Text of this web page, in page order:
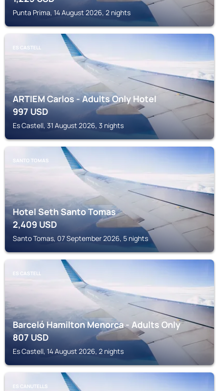
Punta Prima, 14 August 2026, 2 nights
ES CASTELL
ARTIEM Carlos - Adults Only Hotel
997USD
Es Castell, 31 August 2026, 3 nights
SANTO TOMAS
Hotel Seth Santo Tomas
2,409 USD
Santo Tomas, 07 September 2026, 5 nights
ES CASTELL
Barceló Hamilton Menorca - Adults Only
807USD
Es Castell, 14 August 2026, 2 nights
ES CANUTELLS